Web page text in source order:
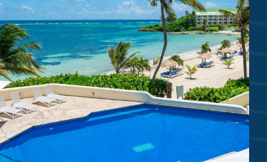
2 WHITE SAND BEACHES
Mamora Bay Beach | Coco’s Beach
6 SWIMMING POOLS
Reef Deck | Coco’s | Piccolo | Villa
Royal Suites Waterfall & Plunge Pools